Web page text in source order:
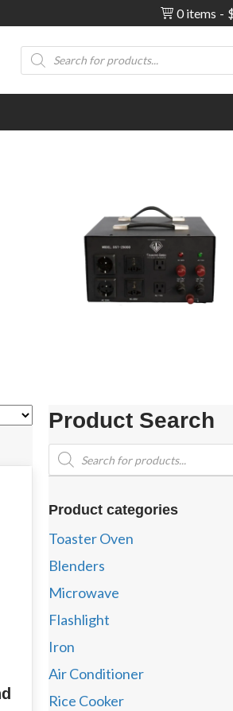
0 items
Products
search
Product Search
Products
search
Product categories
Toaster Oven
Blenders
Microwave
Flashlight
Iron
Air Conditioner
Rice Cooker